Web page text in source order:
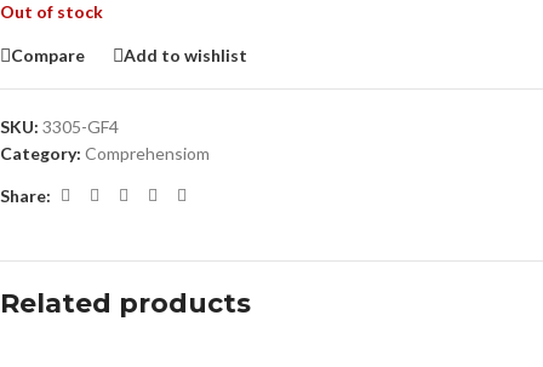
Out of stock
Compare Add to wishlist
SKU: 3305-GF4
Category: Comprehensiom
Share:
Related products